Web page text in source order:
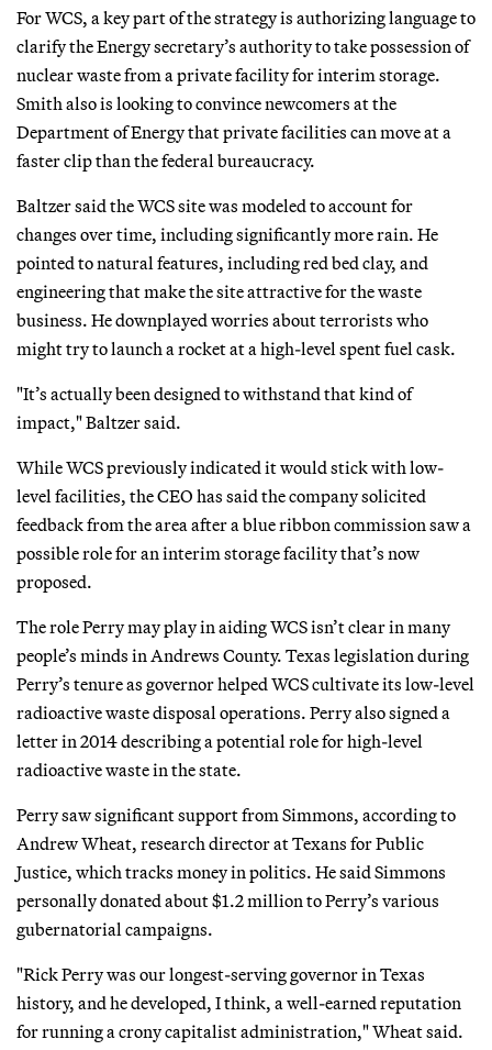
For WCS, a key part of the strategy is authorizing language to
clarify the Energy secretary’s authority to take possession of
nuclear waste from a private facility for interim storage.
Smith also is looking to convince newcomers at the
Department of Energy that private facilities can move at a
faster clip than the federal bureaucracy.
Baltzer said the WCS site was modeled to account for
changes over time, including significantly more rain. He
pointed to natural features, including red bed clay, and
engineering that make the site attractive for the waste
business. He downplayed worries about terrorists who
might try to launch a rocket at a high-level spent fuel cask.
"It’s actually been designed to withstand that kind of
impact," Baltzer said.
While WCS previously indicated it would stick with low-
level facilities, the CEO has said the company solicited
feedback from the area after a blue ribbon commission saw a
possible role for an interim storage facility that’s now
proposed.
The role Perry may play in aiding WCS isn’t clear in many
people’s minds in Andrews County. Texas legislation during
Perry’s tenure as governor helped WCS cultivate its low-level
radioactive waste disposal operations. Perry also signed a
letter in 2014 describing a potential role for high-level
radioactive waste in the state.
Perry saw significant support from Simmons, according to
Andrew Wheat, research director at Texans for Public
Justice, which tracks money in politics. He said Simmons
personally donated about $1.2 million to Perry’s various
gubernatorial campaigns.
"Rick Perry was our longest-serving governor in Texas
history, and he developed, I think, a well-earned reputation
for running a crony capitalist administration," Wheat said.